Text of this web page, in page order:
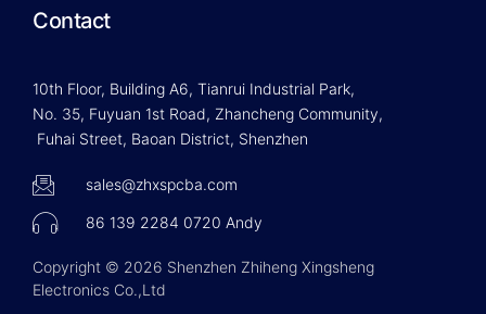
Contact
10th Floor, Building A6, Tianrui Industrial Park,
No. 35, Fuyuan 1st Road, Zhancheng Community,
Fuhai Street, Baoan District, Shenzhen
sales@zhxspcba.com
86 139 2284 0720 Andy
Copyright © 2026 Shenzhen Zhiheng Xingsheng
Electronics Co.,Ltd